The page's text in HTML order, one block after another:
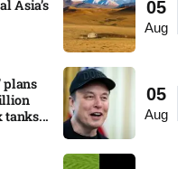
05
Aug
Asia’s
05
Aug
plans
tanks...